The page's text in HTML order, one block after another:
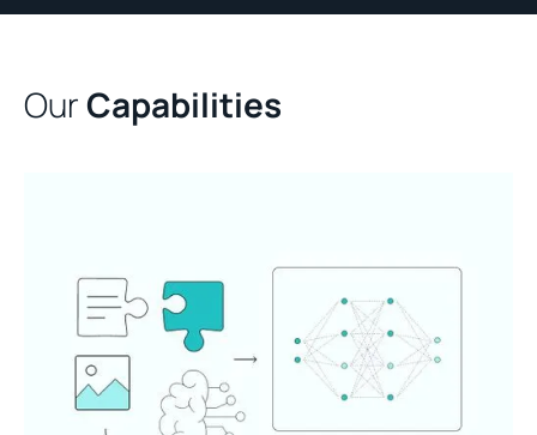
OurCapabilities